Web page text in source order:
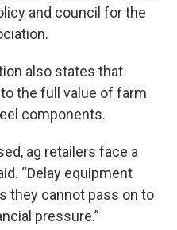
and council for the
also states that
the full value of farm
components.
ag retailers face a
“Delay equipment
they cannot pass on to
pressure.”